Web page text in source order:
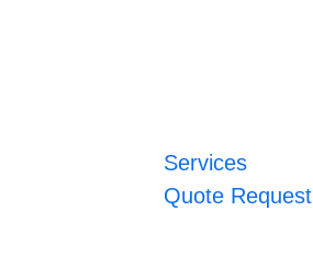
Services
Quote Request